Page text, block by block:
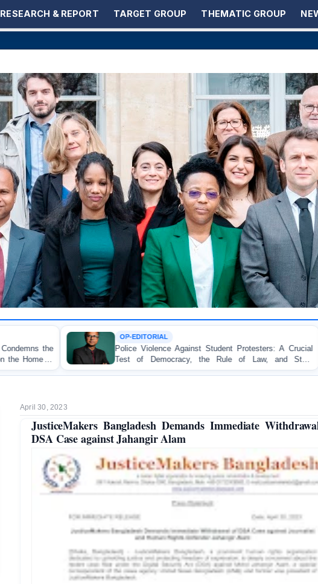
RESEARCH & REPORT TARGET GROUP THEMATIC GROUP
Police Violence Against Student Protesters: A Crucial
Test of Democracy, the Rule of Law, and State
Accountability
Concern and
on Peaceful
April 30, 2023
JusticeMakers Bangladesh Demands Immediate
DSA Case against Jahangir Alam